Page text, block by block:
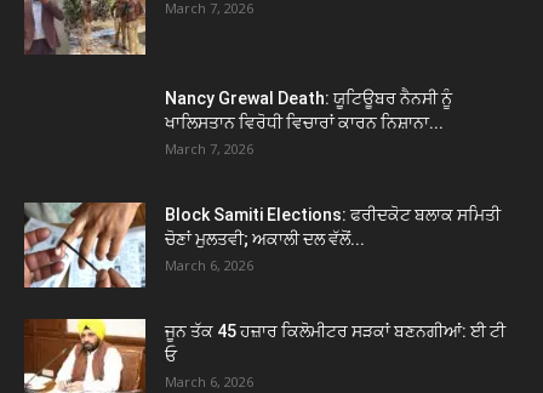
March 7, 2026
Nancy Grewal Death: ਯੂਟਿਊਬਰ ਨੈਨਸੀ ਨੂੰ
ਖਾਲਿਸਤਾਨ ਵਿਰੋਧੀ ਵਿਚਾਰਾਂ ਕਾਰਨ ਨਿਸ਼ਾਨਾ...
March 7, 2026
Block Samiti Elections: ਫਰੀਦਕੋਟ ਬਲਾਕ ਸਮਿਤੀ
ਚੋਣਾਂ ਮੁਲਤਵੀ; ਅਕਾਲੀ ਦਲ ਵੱਲੋਂ...
March 6, 2026
ਜੂਨ ਤੱਕ 45 ਹਜ਼ਾਰ ਕਿਲੋਮੀਟਰ ਸੜਕਾਂ ਬਣਨਗੀਆਂ: ਈ ਟੀ
ਓ
March 6, 2026